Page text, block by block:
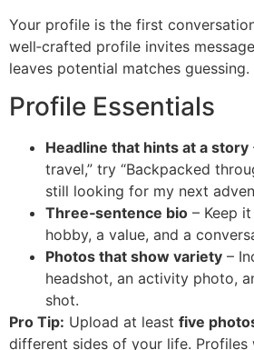
Your profile is the first
well‑crafted profile invites
leaves potential matches guessing.
Profile Essentials
Headline that hints at a story
travel,” try “Backpacked
still looking for my next
Three‑sentence bio – Keep
hobby, a value, and a
Photos that show variety –
headshot, an activity photo,
shot.
Pro Tip: Upload at least five
different sides of your life.